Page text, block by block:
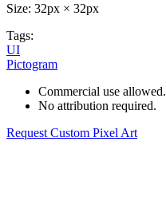
Size: 32px × 32px
Tags:
UI
Pictogram
Commercial use allowed.
No attribution required.
Request Custom Pixel Art